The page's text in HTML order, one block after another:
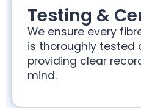
Testing &
We ensure every
is thoroughly tested
providing clear
mind.